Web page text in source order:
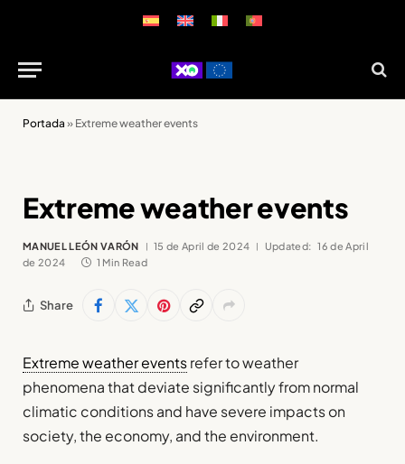
Portada » Extreme weather events
Extreme weather events
MANUEL LEÓN VARÓN 15 de April de 2024 Updated: 16 de April
de 2024
1 Min Read
Share
Extreme weather eventsrefer to weather
phenomena that deviate significantly from normal
climatic conditions and have severe impacts on
society, the economy, and the environment.